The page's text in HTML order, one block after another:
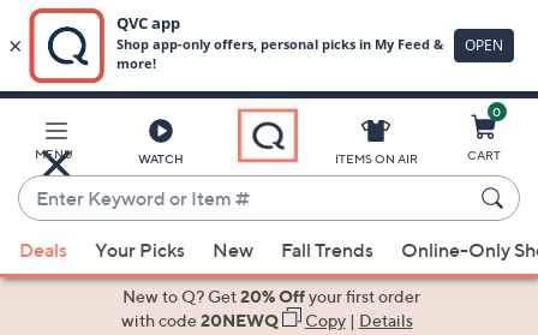
Main
Content
MENU WATCH
Enter
Keyword
or
Item
suggestions
ITEMS ON AIR
0
CART
Deals Your Picks New Fall Trends Online-Only
New to Q? Get20% Offyour first order
with code20NEWQ Copy| Details